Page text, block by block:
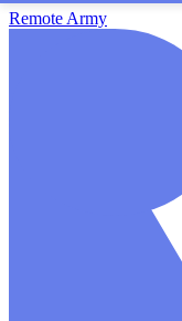
Remote Army